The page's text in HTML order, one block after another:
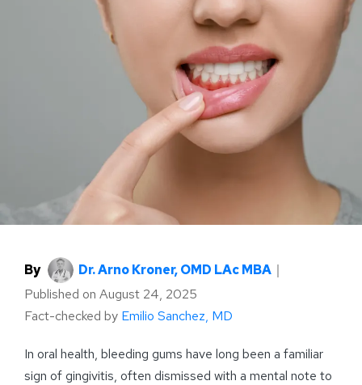
By Dr. Arno Kroner, OMD LAc MBA ｜
Published on August 24, 2025
Fact-checked by Emilio Sanchez, MD
In oral health, bleeding gums have long been a familiar
sign of gingivitis, often dismissed with a mental note to